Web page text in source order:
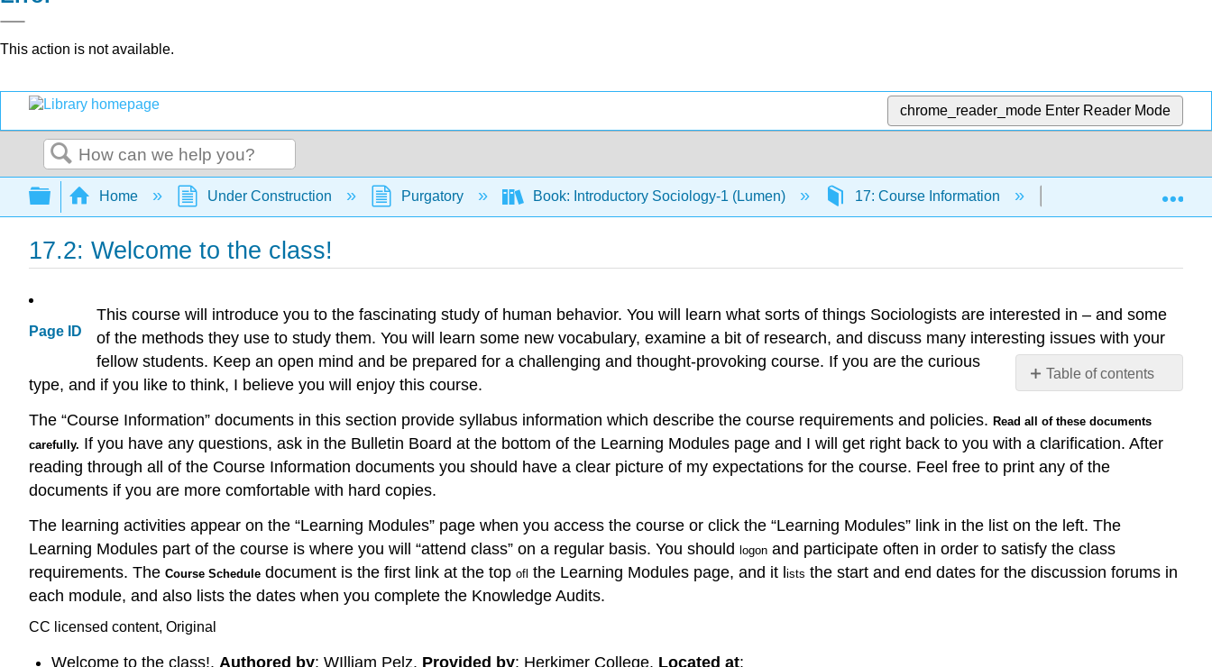
This action is not available.
chrome_reader_mode Enter Reader Mode
Search
Expand/collapse global hierarchy
Home Under Construction Purgatory Book: Introductory Sociology-1 (Lumen) 17: Course Information 17.2: Welcome to the
17.2: Welcome to the class!
Page ID
Table of contents
No
This course will introduce you to the fascinating study of human behavior. You will learn what sorts of things Sociologists are interested in – and some
of the methods they use to study them. You will learn some new vocabulary, examine a bit of research, and discuss many interesting issues with your
fellow students. Keep an open mind and be prepared for a challenging and thought-provoking course. If you are the curious
type, and if you like to think, I believe you will enjoy this course.
The “Course Information” documents in this section provide syllabus information which describe the course requirements and policies. Read all of these documents
carefully. If you have any questions, ask in the Bulletin Board at the bottom of the Learning Modules page and I will get right back to you with a clarification. After
reading through all of the Course Information documents you should have a clear picture of my expectations for the course. Feel free to print any of the
documents if you are more comfortable with hard copies.
The learning activities appear on the “Learning Modules” page when you access the course or click the “Learning Modules” link in the list on the left. The
Learning Modules part of the course is where you will “attend class” on a regular basis. You should logon and participate often in order to satisfy the class
requirements. The Course Schedule document is the first link at the top ofl the Learning Modules page, and it lists the start and end dates for the discussion forums in
each module, and also lists the dates when you complete the Knowledge Audits.
CC licensed content, Original
Welcome to the class!. Authored by: WIlliam Pelz. Provided by: Herkimer College. Located at: